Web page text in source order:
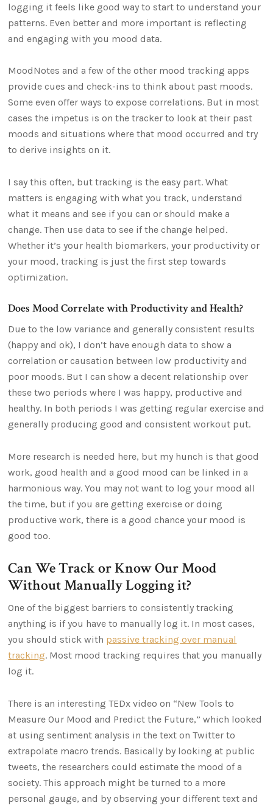
logging it feels like good way to start to understand your
patterns. Even better and more important is reflecting
and engaging with you mood data.
MoodNotes and a few of the other mood tracking apps
provide cues and check-ins to think about past moods.
Some even offer ways to expose correlations. But in most
cases the impetus is on the tracker to look at their past
moods and situations where that mood occurred and try
to derive insights on it.
I say this often, but tracking is the easy part. What
matters is engaging with what you track, understand
what it means and see if you can or should make a
change. Then use data to see if the change helped.
Whether it’s your health biomarkers, your productivity or
your mood, tracking is just the first step towards
optimization.
Does Mood Correlate with Productivity and Health?
Due to the low variance and generally consistent results
(happy and ok), I don’t have enough data to show a
correlation or causation between low productivity and
poor moods. But I can show a decent relationship over
these two periods where I was happy, productive and
healthy. In both periods I was getting regular exercise and
generally producing good and consistent workout put.
More research is needed here, but my hunch is that good
work, good health and a good mood can be linked in a
harmonious way. You may not want to log your mood all
the time, but if you are getting exercise or doing
productive work, there is a good chance your mood is
good too.
Can We Track or Know Our Mood
Without Manually Logging it?
One of the biggest barriers to consistently tracking
anything is if you have to manually log it. In most cases,
you should stick with passive tracking over manual
tracking. Most mood tracking requires that you manually
log it.
There is an interesting TEDx video on “New Tools to
Measure Our Mood and Predict the Future,” which looked
at using sentiment analysis in the text on Twitter to
extrapolate macro trends. Basically by looking at public
tweets, the researchers could estimate the mood of a
society. This approach might be turned to a more
personal gauge, and by observing your different text and